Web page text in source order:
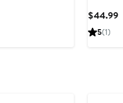
$44.99
5(1)